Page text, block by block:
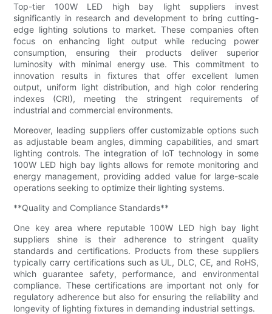
Top-tier 100W LED high bay light suppliers invest
significantly in research and development to bring cutting-
edge lighting solutions to market. These companies often
focus on enhancing light output while reducing power
consumption, ensuring their products deliver superior
luminosity with minimal energy use. This commitment to
innovation results in fixtures that offer excellent lumen
output, uniform light distribution, and high color rendering
indexes (CRI), meeting the stringent requirements of
industrial and commercial environments.
Moreover, leading suppliers offer customizable options such
as adjustable beam angles, dimming capabilities, and smart
lighting controls. The integration of IoT technology in some
100W LED high bay lights allows for remote monitoring and
energy management, providing added value for large-scale
operations seeking to optimize their lighting systems.
**Quality and Compliance Standards**
One key area where reputable 100W LED high bay light
suppliers shine is their adherence to stringent quality
standards and certifications. Products from these suppliers
typically carry certifications such as UL, DLC, CE, and RoHS,
which guarantee safety, performance, and environmental
compliance. These certifications are important not only for
regulatory adherence but also for ensuring the reliability and
longevity of lighting fixtures in demanding industrial settings.